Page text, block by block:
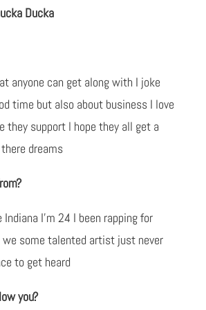
Ducka
anyone can get along with I joke
time but also about business I love
they support l hope they all get a
dreams
I'm 24 I been rapping for
we some talented artist just never
to get heard
you?